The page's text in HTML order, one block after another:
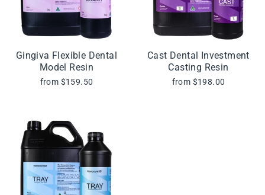
Gingiva Flexible Dental
Model Resin
from $159.50
Cast Dental Investment
Casting Resin
from $198.00